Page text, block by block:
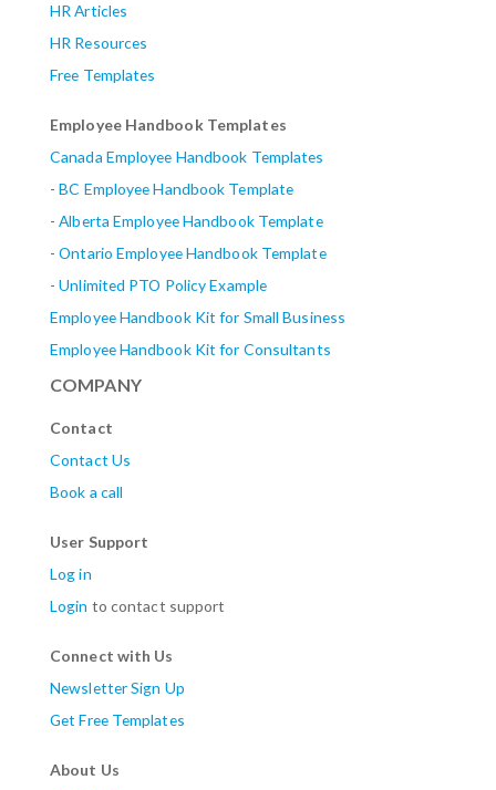
HR Articles
HR Resources
Free Templates
Employee Handbook Templates
Canada Employee Handbook Templates
-BC Employee Handbook Template
-Alberta Employee Handbook Template
-Ontario Employee Handbook Template
-Unlimited PTO Policy Example
Employee Handbook Kit for Small Business
Employee Handbook Kit for Consultants
COMPANY
Contact
Contact Us
Book a call
User Support
Log in
Login to contact support
Connect with Us
Newsletter Sign Up
Get Free Templates
About Us